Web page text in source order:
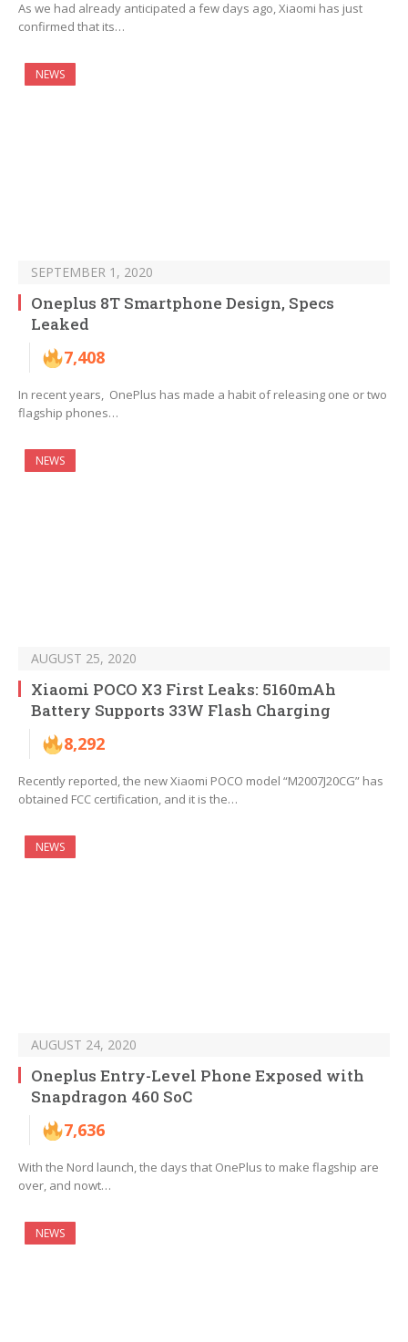
As we had already anticipated a few days ago, Xiaomi has just
confirmed that its…
NEWS
SEPTEMBER 1, 2020
Oneplus 8T Smartphone Design, Specs
Leaked
7,408
In recent years, OnePlus has made a habit of releasing one or two
flagship phones…
NEWS
AUGUST 25, 2020
Xiaomi POCO X3 First Leaks: 5160mAh
Battery Supports 33W Flash Charging
8,292
Recently reported, the new Xiaomi POCO model “M2007J20CG” has
obtained FCC certification, and it is the…
NEWS
AUGUST 24, 2020
Oneplus Entry-Level Phone Exposed with
Snapdragon 460 SoC
7,636
With the Nord launch, the days that OnePlus to make flagship are
over, and nowt…
NEWS